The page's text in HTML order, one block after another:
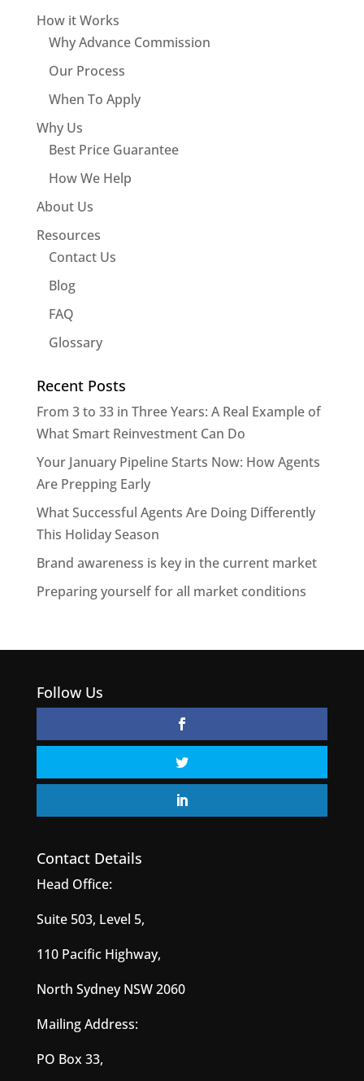
How it Works
Why Advance Commission
Our Process
When To Apply
Why Us
Best Price Guarantee
How We Help
About Us
Resources
Contact Us
Blog
FAQ
Glossary
Recent Posts
From 3 to 33 in Three Years: A Real Example of
What Smart Reinvestment Can Do
Your January Pipeline Starts Now: How Agents
Are Prepping Early
What Successful Agents Are Doing Differently
This Holiday Season
Brand awareness is key in the current market
Preparing yourself for all market conditions
Follow Us
Contact Details
Head Office:
Suite 503, Level 5,
110 Pacific Highway,
North Sydney NSW 2060
Mailing Address:
PO Box 33,